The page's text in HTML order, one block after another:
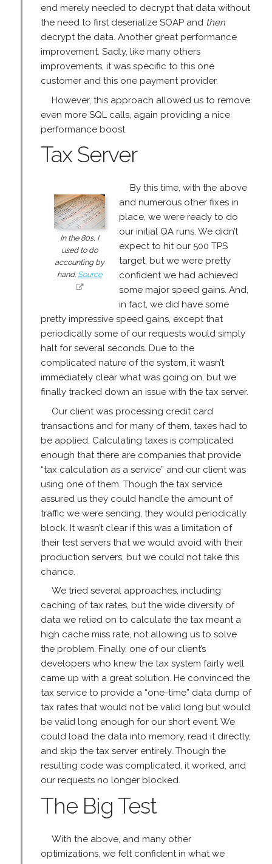
end merely needed to decrypt that data without
the need to first deserialize SOAP and then
decrypt the data. Another great performance
improvement. Sadly, like many others
improvements, it was specific to this one
customer and this one payment provider.
However, this approach allowed us to remove
even more SQL calls, again providing a nice
performance boost.
Tax Server
In the 80s, I
used to do
accounting by
hand. Source
By this time, with the above
and numerous other fixes in
place, we were ready to do
our initial QA runs. We didn’t
expect to hit our 500 TPS
target, but we were pretty
confident we had achieved
some major speed gains. And,
in fact, we did have some
pretty impressive speed gains, except that
periodically some of our requests would simply
halt for several seconds. Due to the
complicated nature of the system, it wasn’t
immediately clear what was going on, but we
finally tracked down an issue with the tax server.
Our client was processing credit card
transactions and for many of them, taxes had to
be applied. Calculating taxes is complicated
enough that there are companies that provide
“tax calculation as a service” and our client was
using one of them. Though the tax service
assured us they could handle the amount of
traffic we were sending, they would periodically
block. It wasn’t clear if this was a limitation of
their test servers that we would avoid with their
production servers, but we could not take this
chance.
We tried several approaches, including
caching of tax rates, but the wide diversity of
data we relied on to calculate the tax meant a
high cache miss rate, not allowing us to solve
the problem. Finally, one of our client’s
developers who knew the tax system fairly well
came up with a great solution. He convinced the
tax service to provide a “one-time” data dump of
tax rates that would not be valid long but would
be valid long enough for our short event. We
could load the data into memory, read it directly,
and skip the tax server entirely. Though the
resulting code was complicated, it worked, and
our requests no longer blocked.
The Big Test
With the above, and many other
optimizations, we felt confident in what we